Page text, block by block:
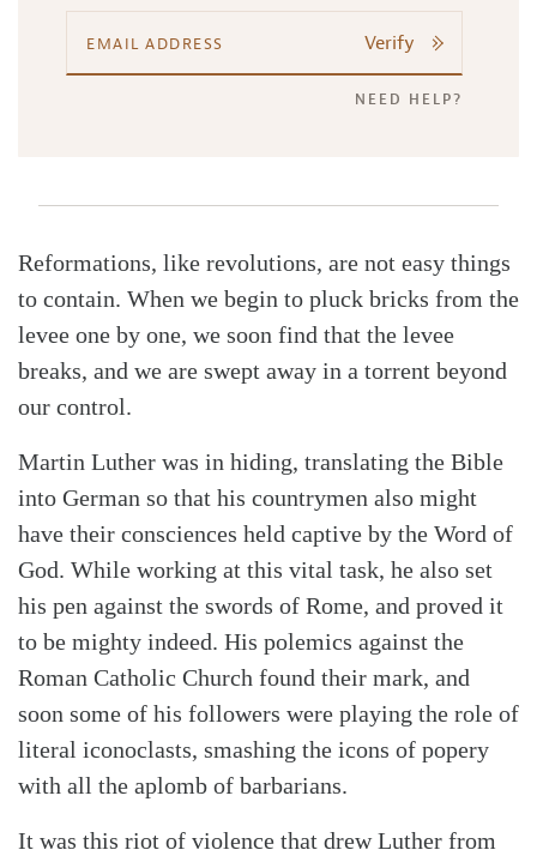
Verify
NEED HELP?
Reformations, like revolutions, are not easy things
to contain. When we begin to pluck bricks from the
levee one by one, we soon find that the levee
breaks, and we are swept away in a torrent beyond
our control.
Martin Luther was in hiding, translating the Bible
into German so that his countrymen also might
have their consciences held captive by the Word of
God. While working at this vital task, he also set
his pen against the swords of Rome, and proved it
to be mighty indeed. His polemics against the
Roman Catholic Church found their mark, and
soon some of his followers were playing the role of
literal iconoclasts, smashing the icons of popery
with all the aplomb of barbarians.
It was this riot of violence that drew Luther from